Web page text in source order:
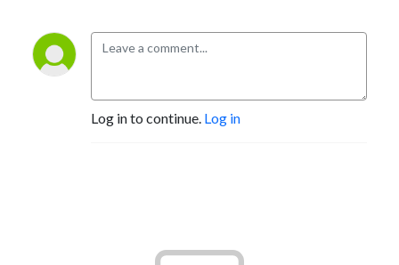
Log in to continue. Log in